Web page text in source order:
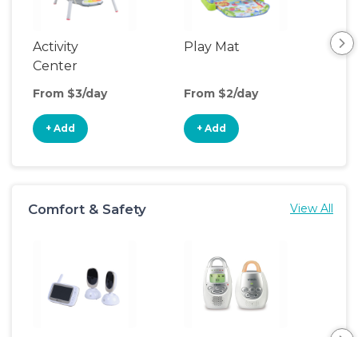
Activity
Center
From $3/day
+ Add
Play Mat
From $2/day
+ Add
Comfort & Safety View All